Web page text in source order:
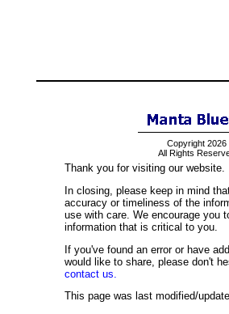
Copyright 2026
All Rights
Thank you for visiting our website.
In closing, please keep in mind
accuracy or timeliness of the
use with care. We encourage you
information that is critical to you.
If you've found an error or have
would like to share, please don't
contact us.
This page was last modified/